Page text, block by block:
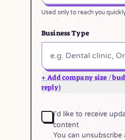
Used only to reach you
Business Type
+ Add company size /
reply)
I'd like to receive
content
You can unsubscribe